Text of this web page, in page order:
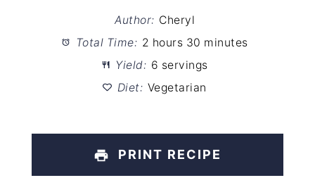
Author: Cheryl
Total Time: 2 hours 30 minutes
Yield: 6 servings
Diet: Vegetarian
PRINT RECIPE